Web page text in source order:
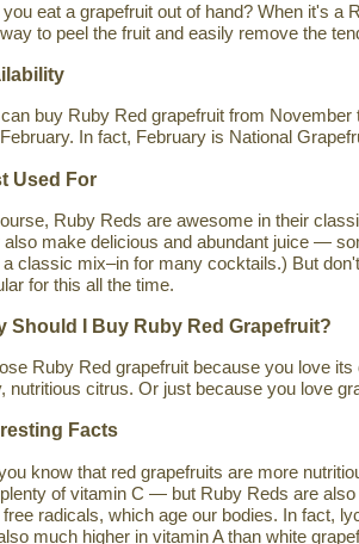
eat a grapefruit out of hand? When it's a
to peel the fruit and easily remove the
buy Ruby Red grapefruit from
In fact, February is National
Used For
Ruby Reds are awesome in their
also make delicious and abundant juice —
a classic mix–in for many cocktails.) But
for this all the time.
Should I Buy Ruby Red Grapefruit?
Ruby Red grapefruit because you love
nutritious citrus. Or just because you love
Facts
know that red grapefruits are more
of vitamin C — but Ruby Reds are
free radicals, which age our bodies. In fact,
much higher in vitamin A than white